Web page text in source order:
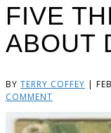
FIVE
ABOUT
BY TERRY COFFEY |
COMMENT